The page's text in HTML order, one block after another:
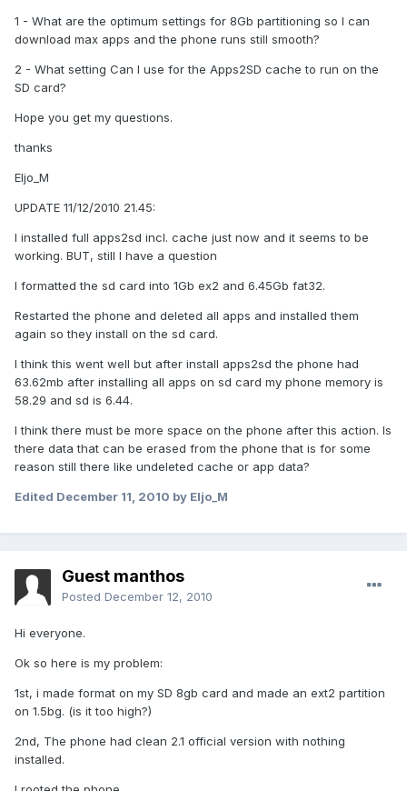
1 - What are the optimum settings for 8Gb partitioning so I can
download max apps and the phone runs still smooth?
2 - What setting Can I use for the Apps2SD cache to run on the
SD card?
Hope you get my questions.
thanks
Eljo_M
UPDATE 11/12/2010 21.45:
I installed full apps2sd incl. cache just now and it seems to be
working. BUT, still I have a question
I formatted the sd card into 1Gb ex2 and 6.45Gb fat32.
Restarted the phone and deleted all apps and installed them
again so they install on the sd card.
I think this went well but after install apps2sd the phone had
63.62mb after installing all apps on sd card my phone memory is
58.29 and sd is 6.44.
I think there must be more space on the phone after this action. Is
there data that can be erased from the phone that is for some
reason still there like undeleted cache or app data?
Edited December 11, 2010 by Eljo_M
Guest manthos
Posted December 12, 2010
Hi everyone.
Ok so here is my problem:
1st, i made format on my SD 8gb card and made an ext2 partition
on 1.5bg. (is it too high?)
2nd, The phone had clean 2.1 official version with nothing
installed.